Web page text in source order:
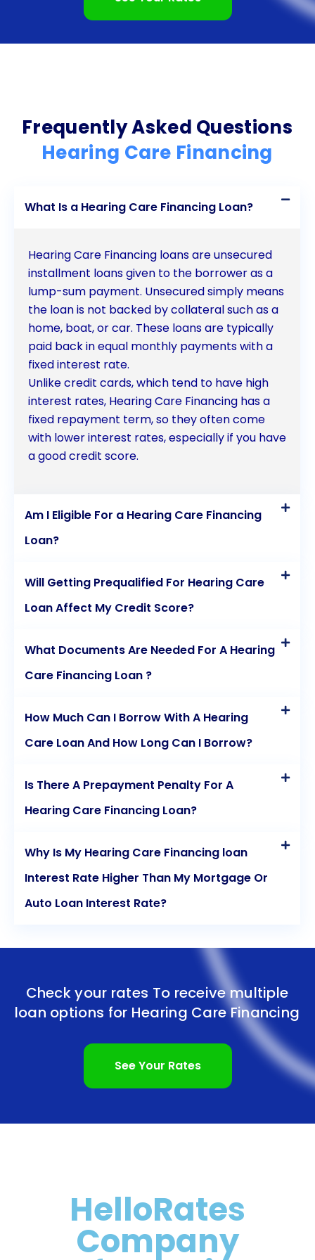
the necessary care and support for your hearing
Frequently Asked Questions
Hearing Care Financing
What Is a Hearing Care Financing Loan?
Hearing Care Financing loans are unsecured
installment loans given to the borrower as a
lump-sum payment. Unsecured simply means
the loan is not backed by collateral such as a
home, boat, or car. These loans are typically
paid back in equal monthly payments with a
fixed interest rate.
Unlike credit cards, which tend to have high
interest rates, Hearing Care Financing has a
fixed repayment term, so they often come
with lower interest rates, especially if you have
a good credit score.
Am I Eligible For a Hearing Care Financing
Loan?
Will Getting Prequalified For Hearing Care
Loan Affect My Credit Score?
What Documents Are Needed For A Hearing
Care Financing Loan ?
How Much Can I Borrow With A Hearing
Care Loan And How Long Can I Borrow?
Is There A Prepayment Penalty For A
Hearing Care Financing Loan?
Why Is My Hearing Care Financing loan
Interest Rate Higher Than My Mortgage Or
Auto Loan Interest Rate?
Check your rates To receive multiple
loan options for Hearing Care Financing
See Your Rates
HelloRates
Company